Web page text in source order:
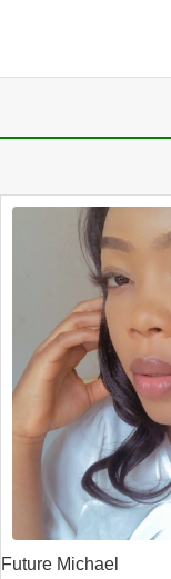
Future Michael